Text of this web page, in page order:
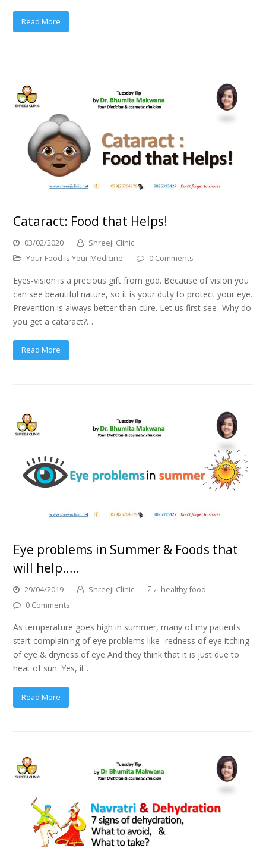
Read More
Cataract: Food that Helps!
03/02/2020
Shreeji Clinic
Your Food is Your Medicine
0 Comments
Eyes-vision is a precious gift from god. Because of vision you
can see beautiful nature, so it is your duty to protect your eye.
Prevention is always better than cure. Let us first see- Why do
you get a cataract?…
Read More
Eye problems in Summer & Foods that
will help…..
29/04/2019 Shreeji Clinic
healthy food
0 Comments
As temperature goes high in summer, many of my patients
start complaining of eye problems like- redness of eye itching
of eye & dryness of eye And they think that it is just due to
heat of sun. Yes, it…
Read More